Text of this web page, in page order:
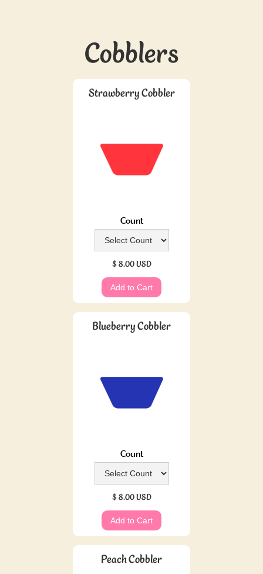
Cobblers
Strawberry Cobbler
Count
$ 8.00 USD
Blueberry Cobbler
Count
$ 8.00 USD
Peach Cobbler